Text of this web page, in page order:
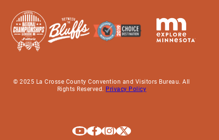
© 2025 La Crosse County Convention and Visitors Bureau. All
Rights Reserved. Privacy Policy
Explore La Crosse on Youtube
Explore La Crosse on Facebook
Explore La Crosse on Instagram
Explore La Crosse on X